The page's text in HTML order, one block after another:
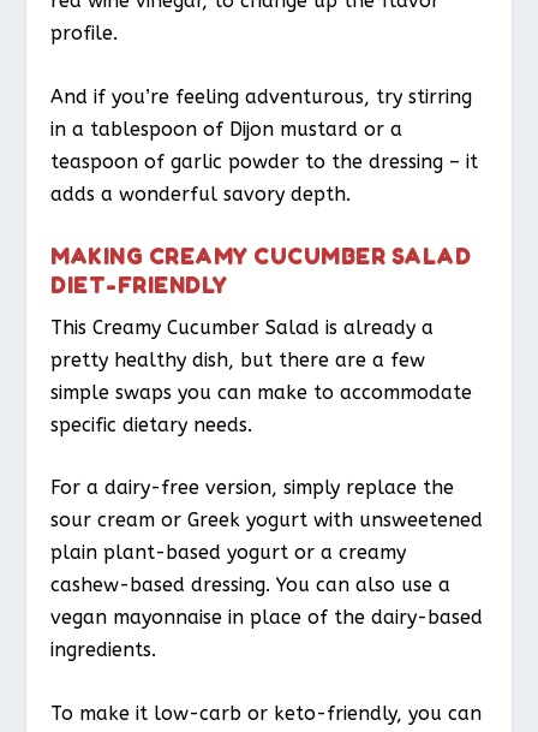
profile.
And if you’re feeling adventurous, try stirring
in a tablespoon of Dijon mustard or a
teaspoon of garlic powder to the dressing – it
adds a wonderful savory depth.
MAKING CREAMY CUCUMBER SALAD
DIET-FRIENDLY
This Creamy Cucumber Salad is already a
pretty healthy dish, but there are a few
simple swaps you can make to accommodate
specific dietary needs.
For a dairy-free version, simply replace the
sour cream or Greek yogurt with unsweetened
plain plant-based yogurt or a creamy
cashew-based dressing. You can also use a
vegan mayonnaise in place of the dairy-based
ingredients.
To make it low-carb or keto-friendly, you can